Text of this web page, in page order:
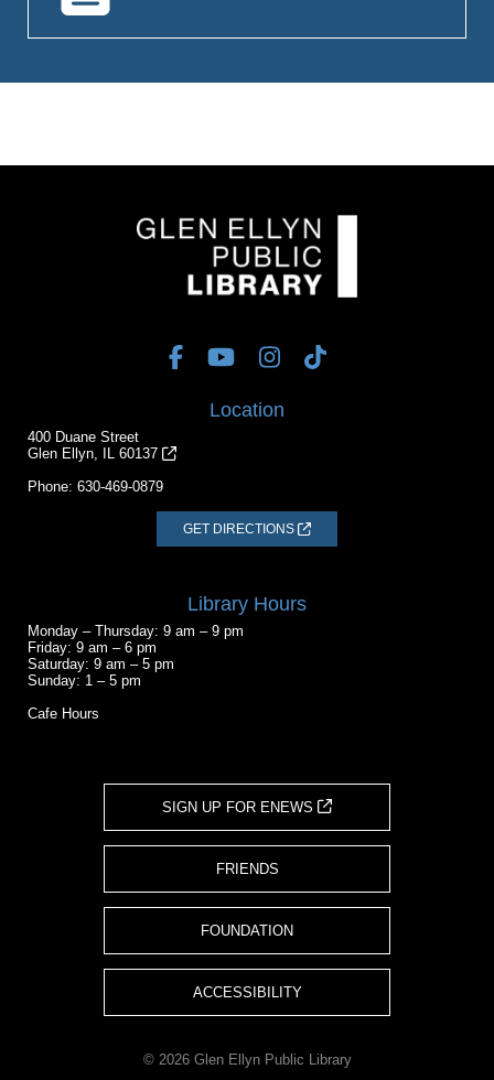
Location
400 Duane Street
Glen Ellyn, IL 60137
Phone: 630-469-0879
GET DIRECTIONS
Library Hours
Monday – Thursday: 9 am – 9 pm
Friday: 9 am – 6 pm
Saturday: 9 am – 5 pm
Sunday: 1 – 5 pm
Cafe Hours
SIGN UP FOR ENEWS
FRIENDS
FOUNDATION
ACCESSIBILITY
© 2026 Glen Ellyn Public Library